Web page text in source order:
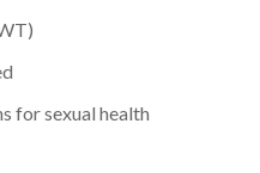
for sexual health